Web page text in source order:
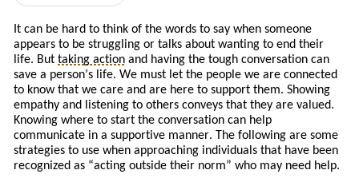
It can be hard to think of the words to say when someone
appears to be struggling or talks about wanting to end their
life. But taking action and having the tough conversation can
save a person’s life. We must let the people we are connected
to know that we care and are here to support them. Showing
empathy and listening to others conveys that they are valued.
Knowing where to start the conversation can help
communicate in a supportive manner. The following are some
strategies to use when approaching individuals that have been
recognized as “acting outside their norm” who may need help.